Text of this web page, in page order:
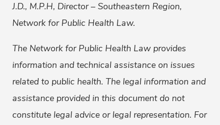
J.D., M.P.H, Director – Southeastern Region,
Network for Public Health Law.
The Network for Public Health Law provides
information and technical assistance on issues
related to public health. The legal information and
assistance provided in this document do not
constitute legal advice or legal representation. For